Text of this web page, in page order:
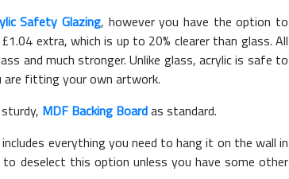
Safety Glazing, however you have the option to
1.04 extra, which is up to 20% clearer than glass. All
and much stronger. Unlike glass, acrylic is safe to
are fitting your own artwork.
MDF Backing Boardas standard.
everything you need to hang it on the wall in
deselect this option unless you have some other